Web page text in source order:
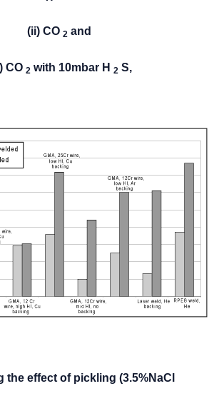
(ii) CO 2 and
CO 2 with 10mbar H 2 S,
the effect of pickling (3.5%NaCl